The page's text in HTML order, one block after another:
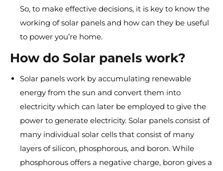
So, to make effective decisions, it is key to know the
working of solar panels and how can they be useful
to power you’re home.
How do Solar panels work?
Solar panels work by accumulating renewable
energy from the sun and convert them into
electricity which can later be employed to give the
power to generate electricity. Solar panels consist of
many individual solar cells that consist of many
layers of silicon, phosphorous, and boron. While
phosphorous offers a negative charge, boron gives a